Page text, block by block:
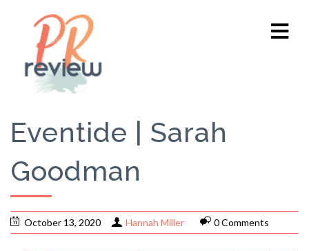
Eventide | Sarah
Goodman
October 13, 2020 Hannah Miller 0 Comments